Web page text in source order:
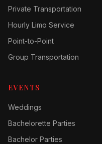
Private Transportation
Hourly Limo Service
Point-to-Point
Group Transportation
EVENTS
Weddings
Bachelorette Parties
Bachelor Parties